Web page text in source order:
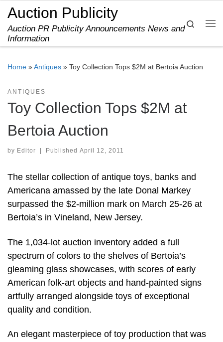
Skip to content
Auction Publicity
Auction PR Publicity Announcements News and
Information
Search
Home »Antiques » Toy Collection Tops $2M at Bertoia Auction
ANTIQUES
Toy Collection Tops $2M at
Bertoia Auction
by Editor Published April 12, 2011
The stellar collection of antique toys, banks and
Americana amassed by the late Donal Markey
surpassed the $2-million mark on March 25-26 at
Bertoia’s in Vineland, New Jersey.
The 1,034-lot auction inventory added a full
spectrum of colors to the shelves of Bertoia’s
gleaming glass showcases, with scores of early
American folk-art objects and hand-painted signs
artfully arranged alongside toys of exceptional
quality and condition.
An elegant masterpiece of toy production that was